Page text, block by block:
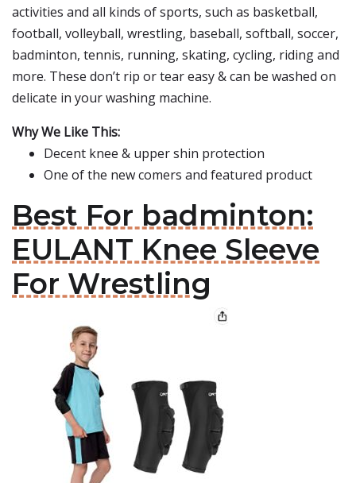
activities and all kinds of sports, such as basketball,
football, volleyball, wrestling, baseball, softball, soccer,
badminton, tennis, running, skating, cycling, riding and
more. These don’t rip or tear easy & can be washed on
delicate in your washing machine.
Why We Like This:
Decent knee & upper shin protection
One of the new comers and featured product
Best For badminton:
EULANT Knee Sleeve
For Wrestling